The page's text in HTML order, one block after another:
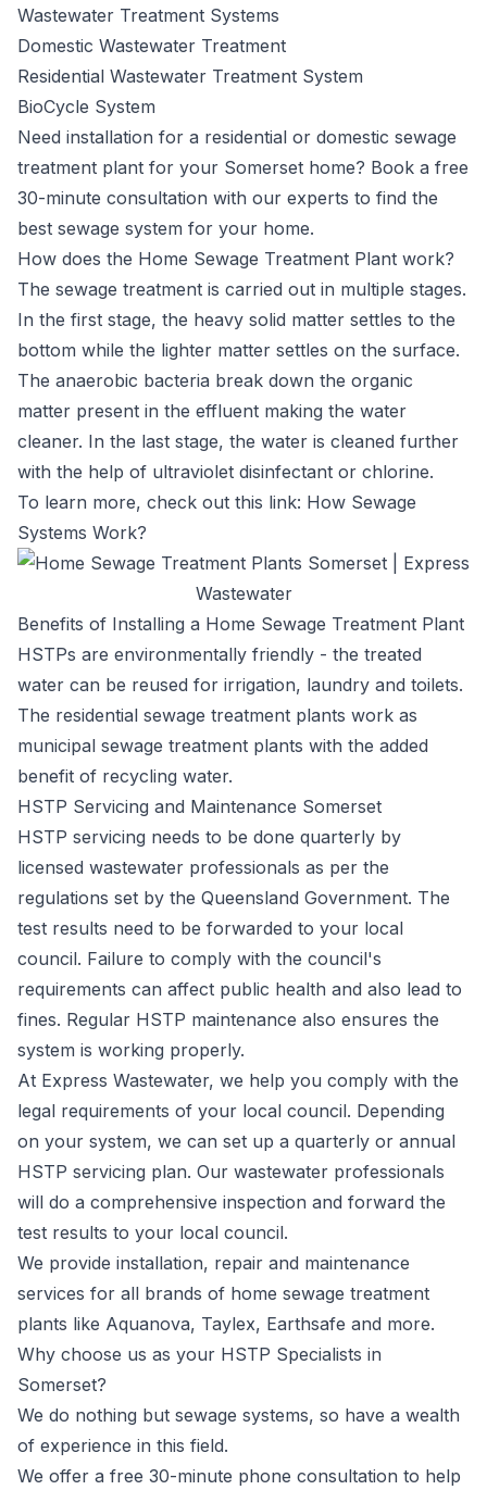
Wastewater Treatment Systems
Domestic Wastewater Treatment
Residential Wastewater Treatment System
BioCycle System
Need installation for a residential or domestic sewage
treatment plant for your Somerset home? Book a free
30-minute consultation with our experts to find the
best sewage system for your home.
How does the Home Sewage Treatment Plant work?
The sewage treatment is carried out in multiple stages.
In the first stage, the heavy solid matter settles to the
bottom while the lighter matter settles on the surface.
The anaerobic bacteria break down the organic
matter present in the effluent making the water
cleaner. In the last stage, the water is cleaned further
with the help of ultraviolet disinfectant or chlorine.
To learn more, check out this link: How Sewage
Systems Work?
Benefits of Installing a Home Sewage Treatment Plant
HSTPs are environmentally friendly - the treated
water can be reused for irrigation, laundry and toilets.
The residential sewage treatment plants work as
municipal sewage treatment plants with the added
benefit of recycling water.
HSTP Servicing and Maintenance Somerset
HSTP servicing needs to be done quarterly by
licensed wastewater professionals as per the
regulations set by the Queensland Government. The
test results need to be forwarded to your local
council. Failure to comply with the council's
requirements can affect public health and also lead to
fines. Regular HSTP maintenance also ensures the
system is working properly.
At Express Wastewater, we help you comply with the
legal requirements of your local council. Depending
on your system, we can set up a quarterly or annual
HSTP servicing plan. Our wastewater professionals
will do a comprehensive inspection and forward the
test results to your local council.
We provide installation, repair and maintenance
services for all brands of home sewage treatment
plants like Aquanova, Taylex, Earthsafe and more.
Why choose us as your HSTP Specialists in
Somerset?
We do nothing but sewage systems, so have a wealth
of experience in this field.
We offer a free 30-minute phone consultation to help